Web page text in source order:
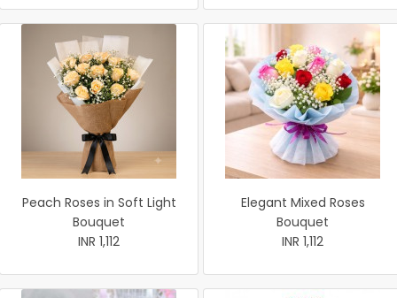
Peach Roses in Soft Light
Bouquet
INR 1,112
Elegant Mixed Roses
Bouquet
INR 1,112